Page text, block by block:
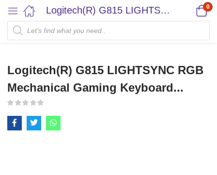
Logitech(R) G815 LIGHTSYNC RGB Mechanical Gaming Keyboard... 0
Logitech(R) G815 LIGHTSYNC RGB
Mechanical Gaming Keyboard...